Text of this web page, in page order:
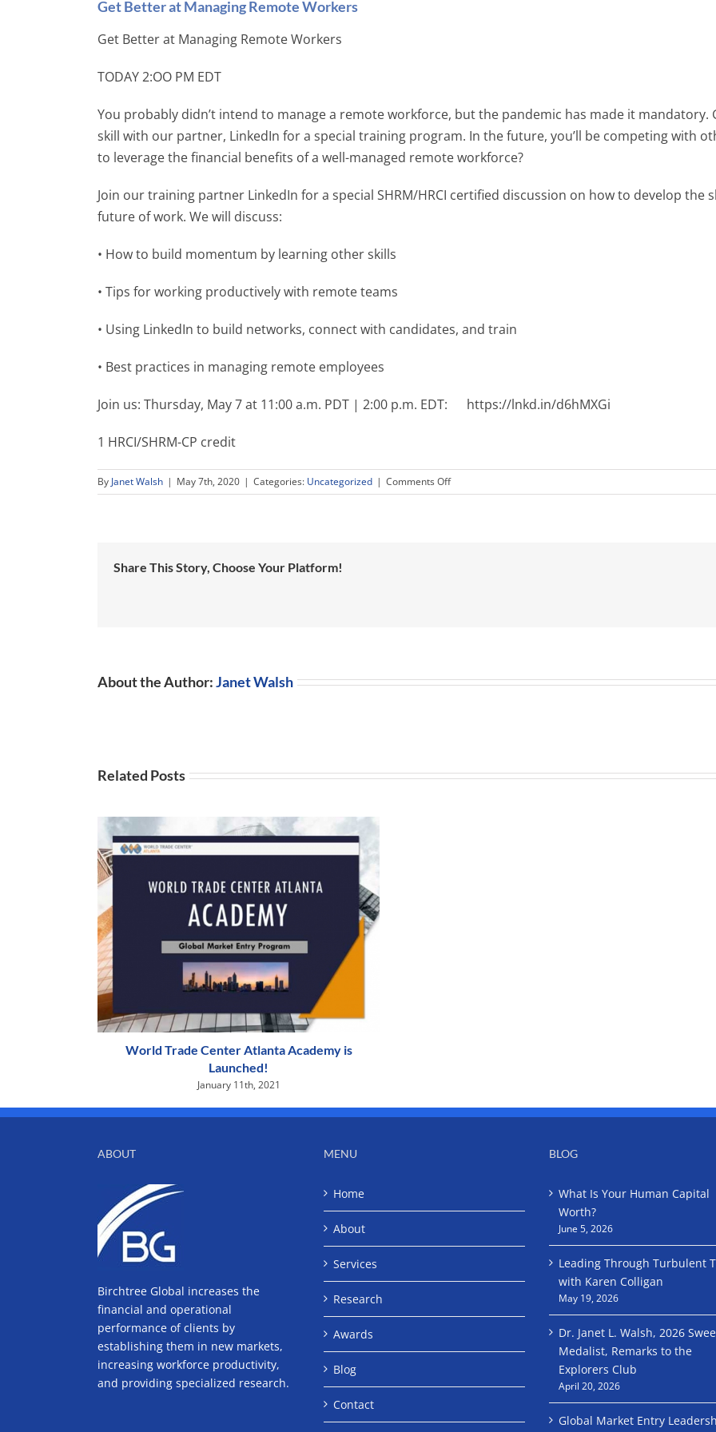
Get Better at Managing Remote Workers
Get Better at Managing Remote Workers
TODAY 2:OO PM EDT
You probably didn’t intend to manage a remote workforce, but the pandemic has made it
skill with our partner, LinkedIn for a special training program. In the future, you’ll be competing with
to leverage the financial benefits of a well-managed remote workforce?
Join our training partner LinkedIn for a special SHRM/HRCI certified discussion on how to develop
future of work. We will discuss:
• How to build momentum by learning other skills
• Tips for working productively with remote teams
• Using LinkedIn to build networks, connect with candidates, and train
• Best practices in managing remote employees
Join us: Thursday, May 7 at 11:00 a.m. PDT | 2:00 p.m. EDT: https://lnkd.in/d6hMXGi
1 HRCI/SHRM-CP credit
By Janet Walsh | May 7th, 2020 | Categories: Uncategorized | Comments Offon
Get
Share This Story, Choose Your Platform!
About the Author:Janet Walsh
Related Posts
World Trade Center Atlanta Academy is
Launched!
January 11th, 2021
ABOUT
Birchtree Global increases the
financial and operational
performance of clients by
establishing them in new markets,
increasing workforce productivity,
and providing specialized research.
MENU
Home
About
Services
Research
Awards
Blog
Contact
BLOG
What Is Your Human Capital
Worth?
June 5, 2026
Leading Through Turbulent
with Karen Colligan
May 19, 2026
Dr. Janet L. Walsh, 2026
Medalist, Remarks to the
Explorers Club
April 20, 2026
Global Market Entry